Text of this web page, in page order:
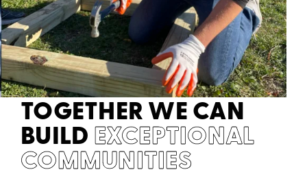
TOGETHER WE CAN
BUILDEXCEPTIONAL
COMMUNITIES